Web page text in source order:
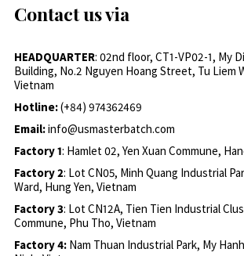
Contact us via
HEADQUARTER: 02nd floor, CT1-VP02-1, My
Building, No.2 Nguyen Hoang Street, Tu Liem
Vietnam
Hotline:(+84) 974362469
Email:info@usmasterbatch.com
Factory 1: Hamlet 02, Yen Xuan Commune,
Factory 2: Lot CN05, Minh Quang Industrial
Ward, Hung Yen, Vietnam
Factory 3: Lot CN12A, Tien Tien Industrial
Commune, Phu Tho, Vietnam
Factory 4: Nam Thuan Industrial Park, My